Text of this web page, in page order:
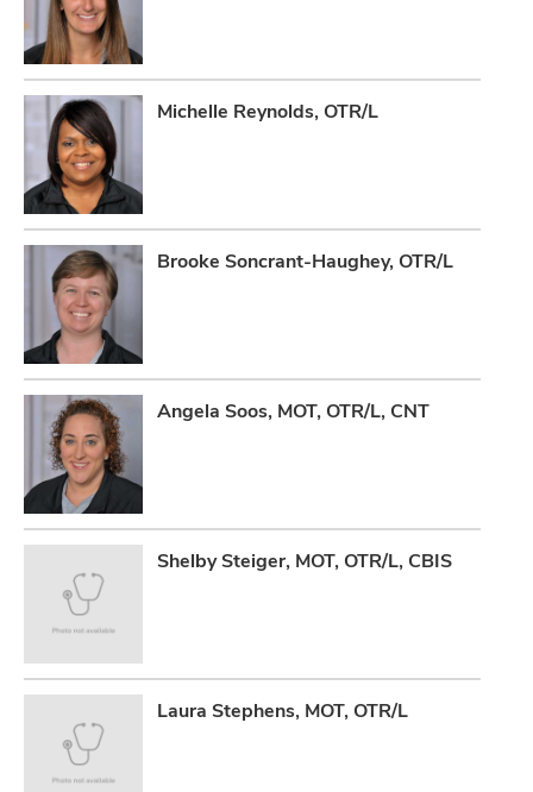
Michelle Reynolds, OTR/L
Brooke Soncrant-Haughey, OTR/L
Angela Soos, MOT, OTR/L, CNT
Shelby Steiger, MOT, OTR/L, CBIS
Laura Stephens, MOT, OTR/L